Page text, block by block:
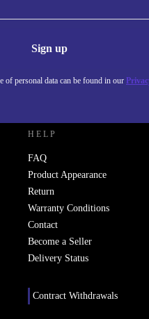
Sign up
of personal data can be found in our
Information about the use of
HELP
FAQ
Product Appearance
Return
Warranty Conditions
Contact
Become a Seller
Delivery Status
Contract Withdrawals